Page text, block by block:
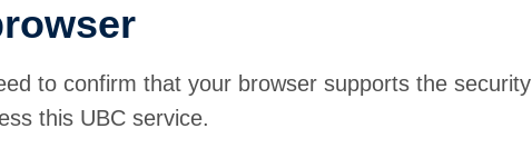
to confirm that your browser supports the security
this UBC service.